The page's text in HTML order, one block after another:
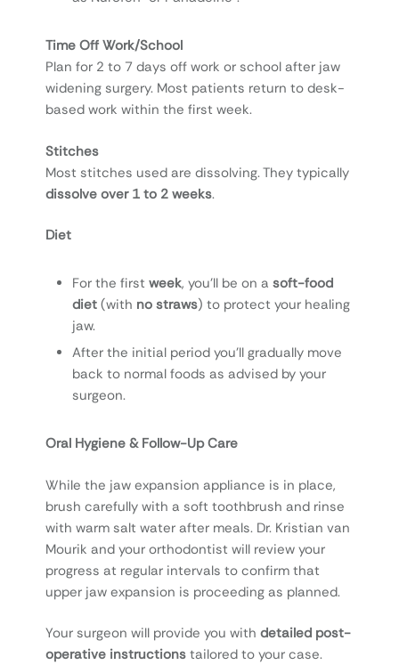
Time Off Work/School
Plan for 2 to 7 days off work or school after jaw
widening surgery. Most patients return to desk-
based work within the first week.
Stitches
Most stitches used are dissolving. They typically
dissolve over 1 to 2 weeks.
Diet
For the first week, you’ll be on a soft-food
diet(with no straws) to protect your healing
jaw.
After the initial period you’ll gradually move
back to normal foods as advised by your
surgeon.
Oral Hygiene & Follow-Up Care
While the jaw expansion appliance is in place,
brush carefully with a soft toothbrush and rinse
with warm salt water after meals. Dr. Kristian van
Mourik and your orthodontist will review your
progress at regular intervals to confirm that
upper jaw expansion is proceeding as planned.
Your surgeon will provide you with detailed post-
operative instructionstailored to your case.